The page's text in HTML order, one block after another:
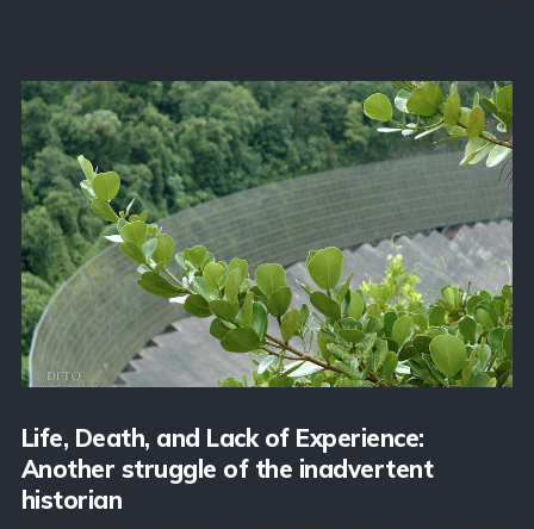
Life, Death, and Lack of Experience:
Another struggle of the inadvertent
historian